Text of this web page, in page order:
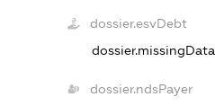
dossier.esvDebt
dossier.missingData
dossier.ndsPayer